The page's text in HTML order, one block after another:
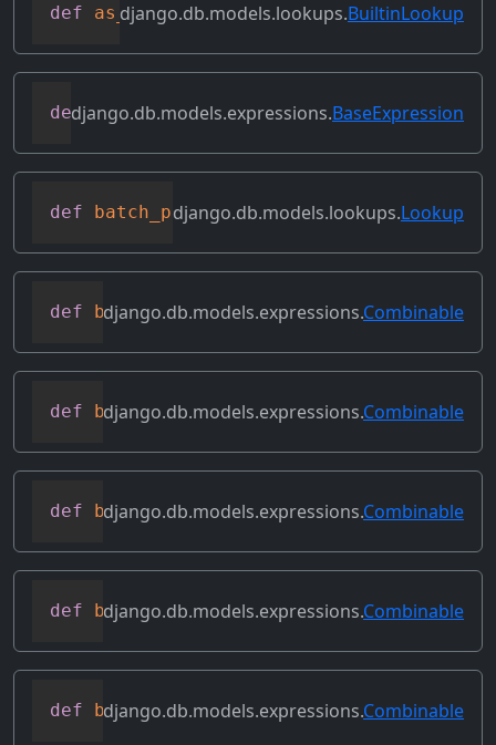
def as_sql(self, compiler, connection)
django.db.models.lookups.BuiltinLookup
def asc(self, **kwargs)
django.db.models.expressions.BaseExpression
def batch_process_rhs(self, compiler,
django.db.models.lookups.Lookup
def bitand(self, other)
django.db.models.expressions.Combinable
def bitleftshift(self, other)
django.db.models.expressions.Combinable
def bitor(self, other)
django.db.models.expressions.Combinable
def bitrightshift(self, other)
django.db.models.expressions.Combinable
def bitxor(self, other)
django.db.models.expressions.Combinable